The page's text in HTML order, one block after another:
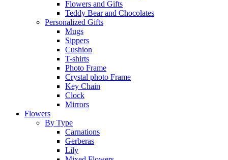
Flowers and Gifts
Teddy Bear and Chocolates
Personalized Gifts
Mugs
Sippers
Cushion
T-shirts
Photo Frame
Crystal photo Frame
Key Chain
Clock
Mirrors
Flowers
By Type
Carnations
Gerberas
Lily